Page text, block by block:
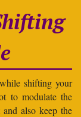
shifting your
to modulate the
also keep the